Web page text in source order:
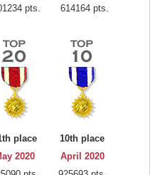
pts.
614164 pts.
place
2020
10th place
April 2020